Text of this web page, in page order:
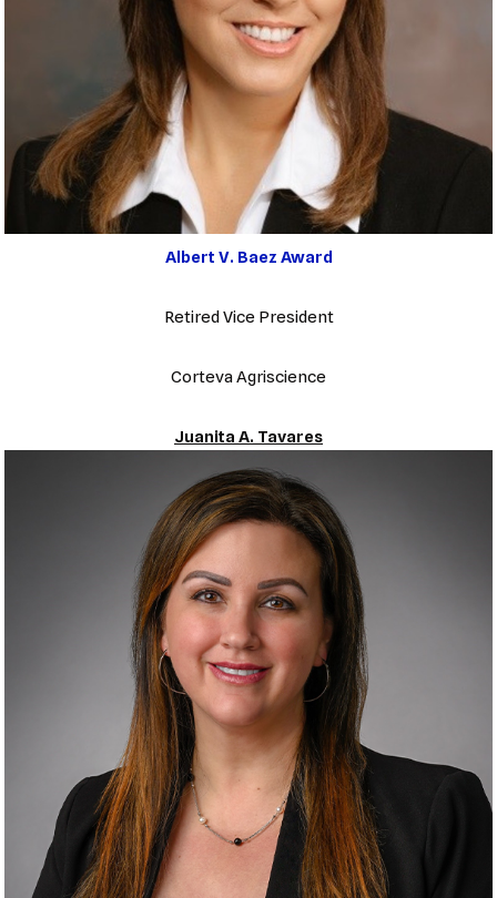
Albert V. Baez Award
Retired Vice President
Corteva Agriscience
Juanita A. Tavares